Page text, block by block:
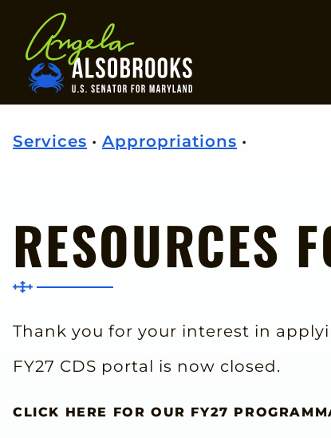
Home
Services • Appropriations •
RESOURCES
Thank you for your interest in
FY27 CDS portal is now closed.
CLICK HERE FOR OUR FY27